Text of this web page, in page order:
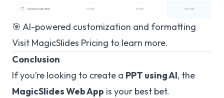
🎯 AI-powered customization and formatting
Visit MagicSlides Pricing to learn more.
Conclusion
If you’re looking to create a PPT using AI, the
MagicSlides Web App is your best bet.